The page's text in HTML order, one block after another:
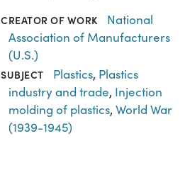
CREATOR OF WORK
National
Association of Manufacturers
(U.S.)
SUBJECT Plastics, Plastics
industry and trade, Injection
molding of plastics,World War
(1939-1945)